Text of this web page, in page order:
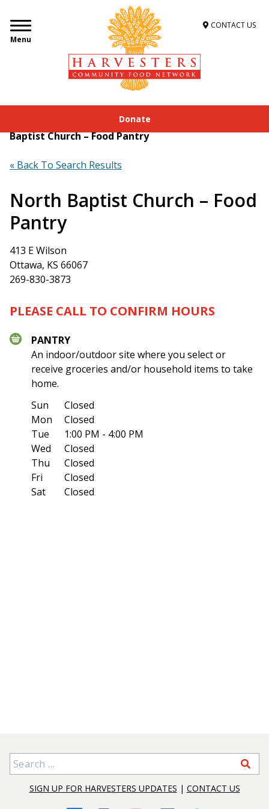
Menu
CONTACT US
Donate
Get Food Assistance»Food Locator
Baptist Church – Food Pantry
« Back To Search Results
North Baptist Church – Food
Pantry
413 E Wilson
Ottawa, KS 66067
269-830-3873
PLEASE CALL TO CONFIRM HOURS
PANTRY
An indoor/outdoor site where you select or
receive groceries and/or household items to take
home.
Sun
Closed
Mon
Closed
Tue
1:00 PM - 4:00 PM
Wed
Closed
Thu
Closed
Fri
Closed
Sat
Closed
Search for:
SIGN UP FOR HARVESTERS UPDATES | CONTACT US